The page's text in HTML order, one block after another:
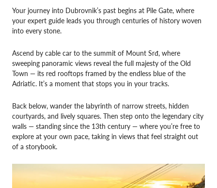
Your journey into Dubrovnik’s past begins at Pile Gate, where
your expert guide leads you through centuries of history woven
into every stone.
Ascend by cable car to the summit of Mount Srđ, where
sweeping panoramic views reveal the full majesty of the Old
Town — its red rooftops framed by the endless blue of the
Adriatic. It’s a moment that stops you in your tracks.
Back below, wander the labyrinth of narrow streets, hidden
courtyards, and lively squares. Then step onto the legendary city
walls — standing since the 13th century — where you’re free to
explore at your own pace, taking in views that feel straight out
of a storybook.